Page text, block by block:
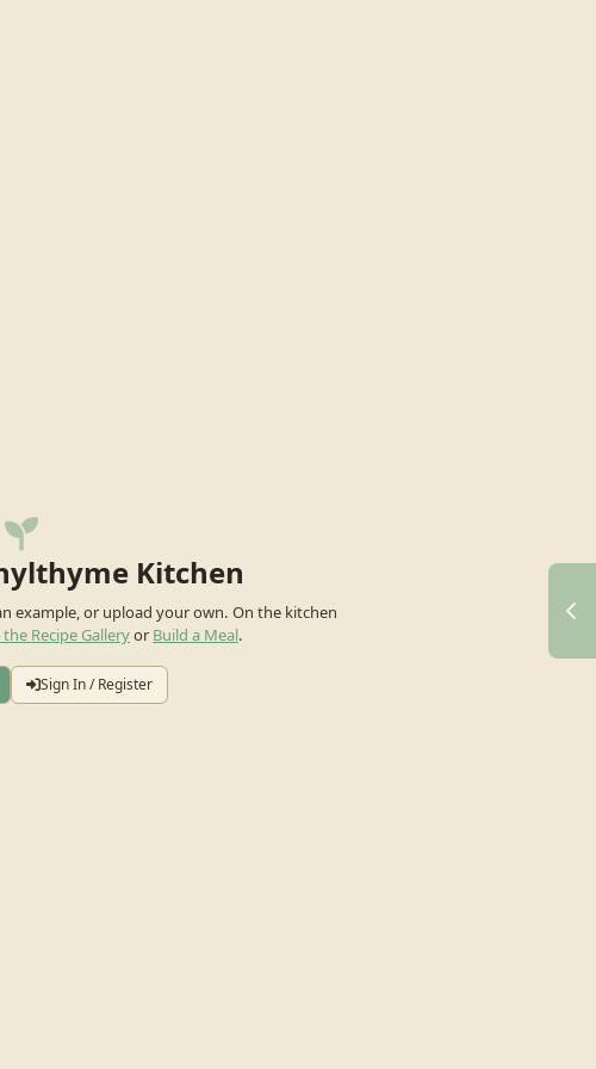
Kitchen
example, or upload your own. On the kitchen
Recipe Galleryor Build a Meal.
Sign In / Register